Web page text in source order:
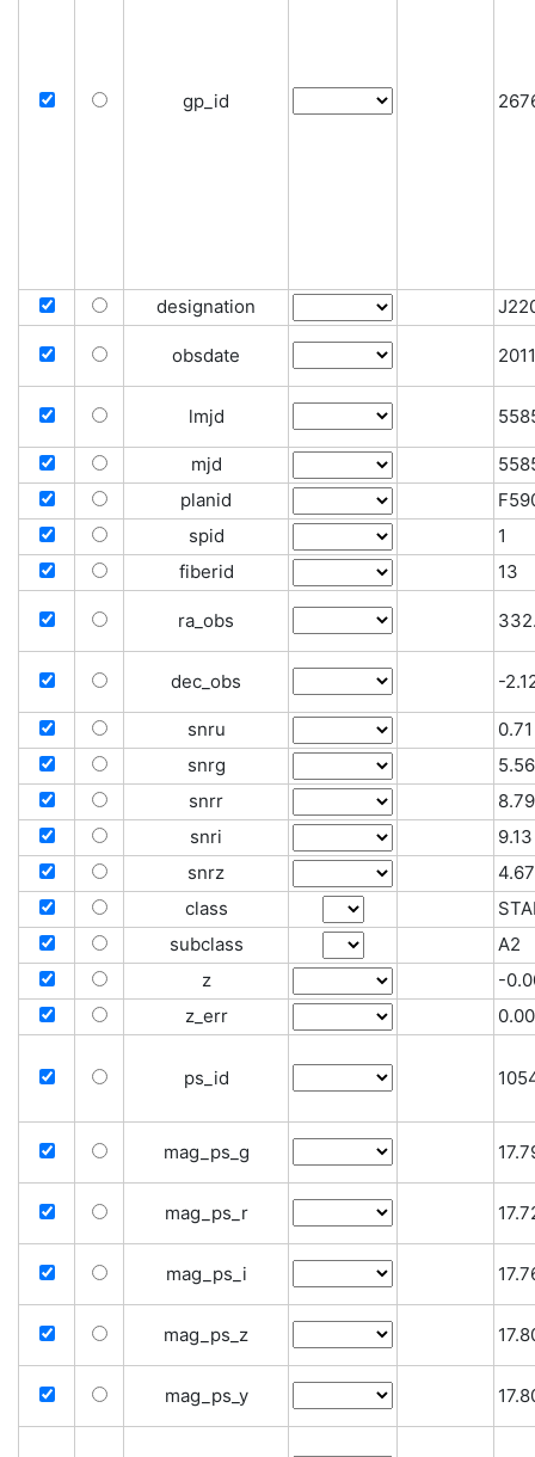
gp_id
designation
obsdate
lmjd
mjd
planid
spid
1
fiberid
13
ra_obs
dec_obs -
snru
0.71
snrg
5.56
snrr
8.79
snri
9.13
snrz
4.67
class
subclass
A2
z
-
z_err
ps_id
mag_ps_g
mag_ps_r
mag_ps_i
mag_ps_z
mag_ps_y